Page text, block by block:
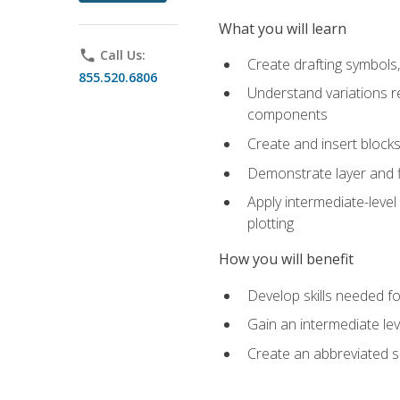
phone Call Us:
855.520.6806
What you will learn
Create drafting
Understand variations
components
Create and insert
Demonstrate layer and
Apply intermediate-
plotting
How you will benefit
Develop skills needed
Gain an intermediate
Create an abbreviated